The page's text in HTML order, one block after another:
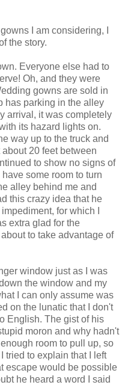
I am considering, I
the story.
Everyone else had to
Oh, and they were
gowns are sold in
has parking in the alley
arrival, it was completely
its hazard lights on.
way up to the truck and
20 feet between
to show no signs of
some room to turn
alley behind me and
this crazy idea that he
for which I
extra glad for the
to take advantage of
window just as I was
the window and my
I can only assume was
on the lunatic that I don't
English. The gist of his
moron and why hadn't
room to pull up, so
tried to explain that I left
escape would be possible
he heard a word I said